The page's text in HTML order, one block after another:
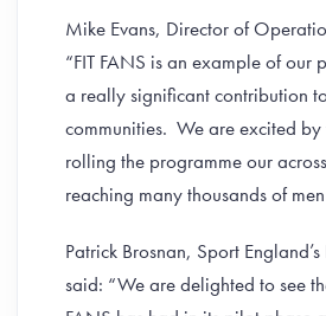
Mike Evans, Director of
“FIT FANS is an example of our
a really significant contribution
communities. We are excited by
rolling the programme our
reaching many thousands of
Patrick Brosnan, Sport
said: “We are delighted to see